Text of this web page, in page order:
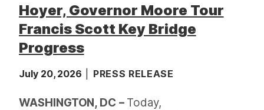
Hoyer, Governor Moore Tour
Francis Scott Key Bridge
Progress
July 20, 2026 PRESS RELEASE
WASHINGTON, DC – Today,